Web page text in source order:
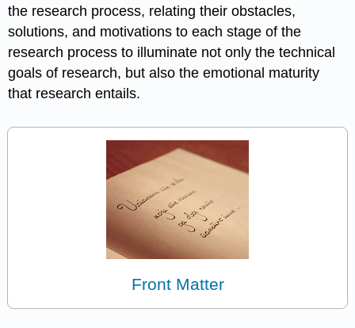
the research process, relating their obstacles,
solutions, and motivations to each stage of the
research process to illuminate not only the technical
goals of research, but also the emotional maturity
that research entails.
Front Matter